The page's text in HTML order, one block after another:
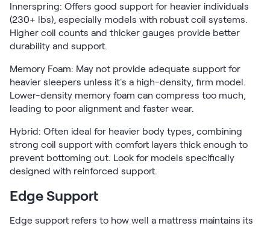
Innerspring: Offers good support for heavier individuals
(230+ lbs), especially models with robust coil systems.
Higher coil counts and thicker gauges provide better
durability and support.
Memory Foam: May not provide adequate support for
heavier sleepers unless it's a high-density, firm model.
Lower-density memory foam can compress too much,
leading to poor alignment and faster wear.
Hybrid: Often ideal for heavier body types, combining
strong coil support with comfort layers thick enough to
prevent bottoming out. Look for models specifically
designed with reinforced support.
Edge Support
Edge support refers to how well a mattress maintains its